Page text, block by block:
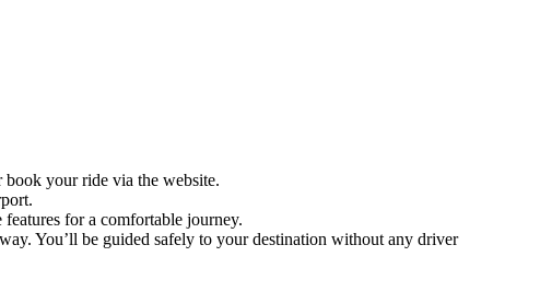
your ride via the website.
for a comfortable journey.
You’ll be guided safely to your destination without any driver